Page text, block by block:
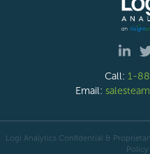
Call: 1-
Email:
Logi Analytics Confidential &
Policy